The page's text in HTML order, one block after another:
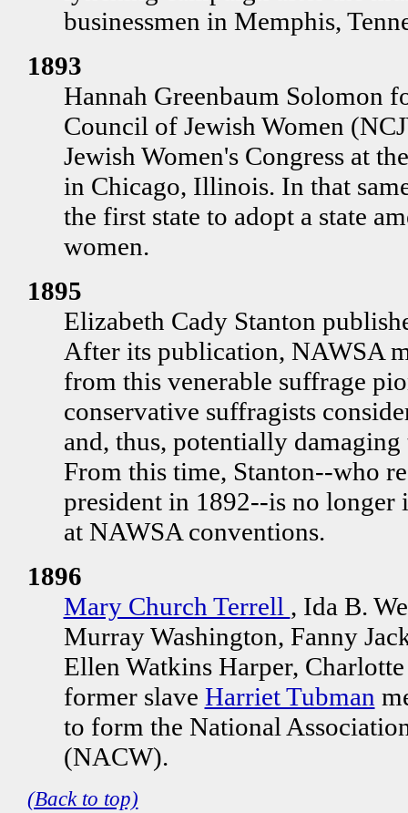
businessmen in Memphis,
1893
Hannah Greenbaum Solomon
Council of Jewish Women
Jewish Women's Congress at
in Chicago, Illinois. In that
the first state to adopt a state
women.
1895
Elizabeth Cady Stanton
After its publication, NAWSA
from this venerable suffrage
conservative suffragists
and, thus, potentially
From this time, Stanton--who
president in 1892--is no longer
at NAWSA conventions.
1896
Mary Church Terrell , Ida B.
Murray Washington, Fanny
Ellen Watkins Harper,
former slave Harriet Tubman
to form the National
(NACW).
(Back to top)